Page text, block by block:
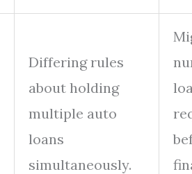
Differing rules
about holding
multiple auto
loans
simultaneously.